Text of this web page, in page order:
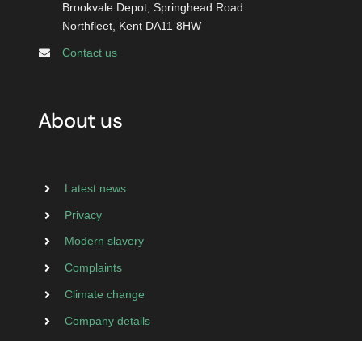
Brookvale Depot, Springhead Road
Northfleet, Kent DA11 8HW
Contact us
About us
Latest news
Privacy
Modern slavery
Complaints
Climate change
Company details